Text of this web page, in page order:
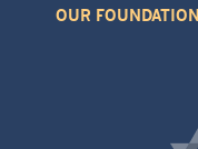
OUR FOUNDATION